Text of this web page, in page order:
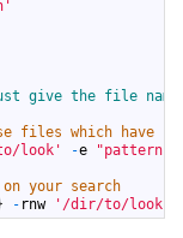
give the file
files which have
look' -e "pattern"
your search
- rnw '/dir/to/look'